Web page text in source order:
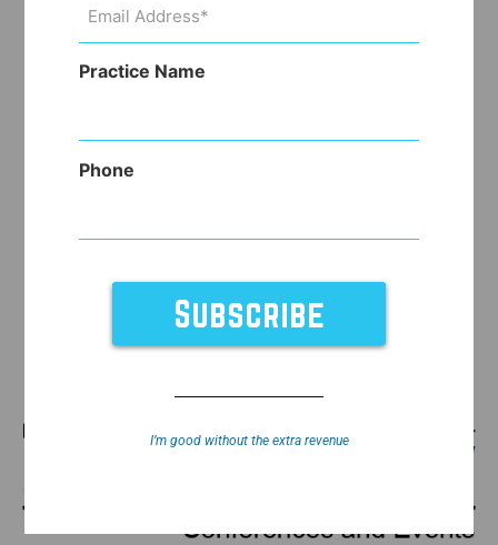
Address
Practice Name
Phone
I’m good without the extra revenue